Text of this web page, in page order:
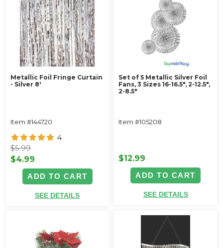
Metallic Foil Fringe Curtain
- Silver 8'
Item #144720
4
$5.99
$4.99
ADD TO CART
SEE DETAILS
Set of 5 Metallic Silver Foil
Fans, 3 Sizes 16-16.5", 2-12.5",
2-8.5"
Item #105208
$12.99
ADD TO CART
SEE DETAILS